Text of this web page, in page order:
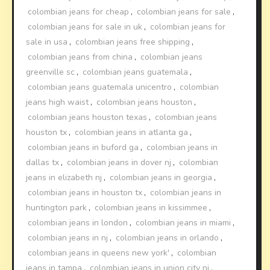
colombian jeans for cheap , colombian jeans for sale ,
colombian jeans for sale in uk , colombian jeans for
sale in usa , colombian jeans free shipping ,
colombian jeans from china , colombian jeans
greenville sc , colombian jeans guatemala ,
colombian jeans guatemala unicentro , colombian
jeans high waist, colombian jeans houston ,
colombian jeans houston texas , colombian jeans
houston tx , colombian jeans in atlanta ga ,
colombian jeans in buford ga , colombian jeans in
dallas tx , colombian jeans in dover nj , colombian
jeans in elizabeth nj , colombian jeans in georgia ,
colombian jeans in houston tx , colombian jeans in
huntington park , colombian jeans in kissimmee ,
colombian jeans in london , colombian jeans in miami ,
colombian jeans in nj , colombian jeans in orlando ,
colombian jeans in queens new york' , colombian